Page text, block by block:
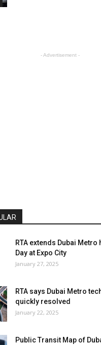
- Advertisement -
RTA extends Dubai
Day at Expo City
January 27, 2025
RTA says Dubai Metro
quickly resolved
January 22, 2025
Public Transit Map of